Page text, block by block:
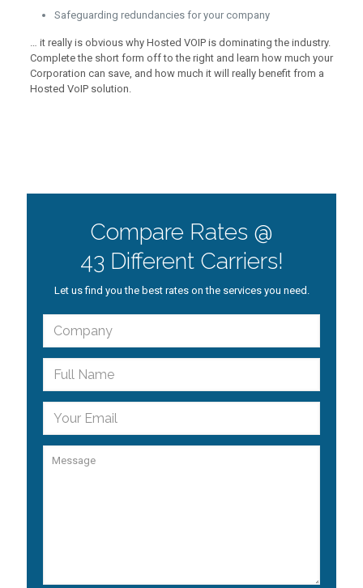
Safeguarding redundancies for your company
… it really is obvious why Hosted VOIP is dominating the industry.
Complete the short form off to the right and learn how much your
Corporation can save, and how much it will really benefit from a
Hosted VoIP solution.
Compare Rates @
43 Different Carriers!
Let us find you the best rates on the services you need.